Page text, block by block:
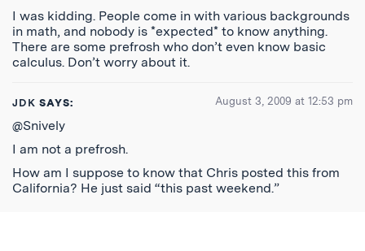
I was kidding. People come in with various backgrounds
in math, and nobody is *expected* to know anything.
There are some prefrosh who don’t even know basic
calculus. Don’t worry about it.
JDK SAYS: August 3, 2009 at 12:53 pm
@Snively
I am not a prefrosh.
How am I suppose to know that Chris posted this from
California? He just said “this past weekend.”